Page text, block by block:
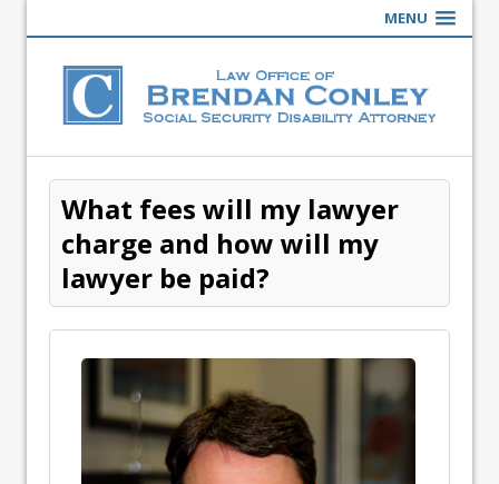
MENU
What fees will my lawyer
charge and how will my
lawyer be paid?